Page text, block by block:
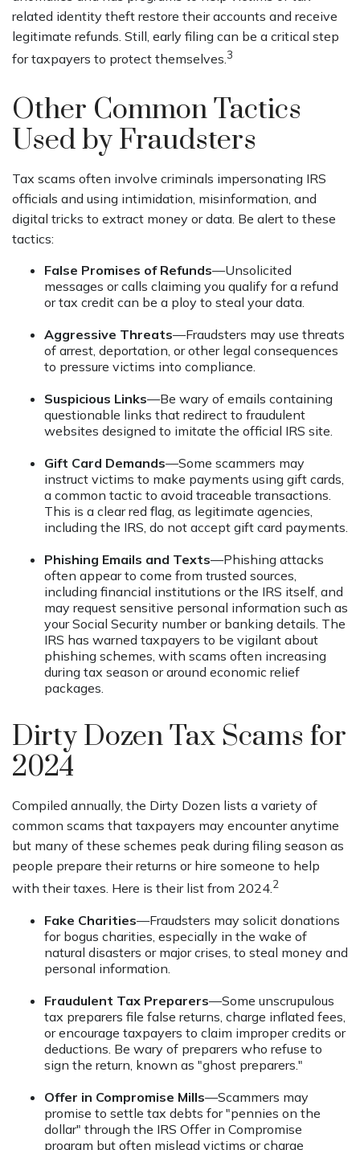
related identity theft restore their accounts and receive
legitimate refunds. Still, early filing can be a critical step
for taxpayers to protect themselves.3
Other Common Tactics
Used by Fraudsters
Tax scams often involve criminals impersonating IRS
officials and using intimidation, misinformation, and
digital tricks to extract money or data. Be alert to these
tactics:
False Promises of Refunds—Unsolicited
messages or calls claiming you qualify for a refund
or tax credit can be a ploy to steal your data.
Aggressive Threats—Fraudsters may use threats
of arrest, deportation, or other legal consequences
to pressure victims into compliance.
Suspicious Links—Be wary of emails containing
questionable links that redirect to fraudulent
websites designed to imitate the official IRS site.
Gift Card Demands—Some scammers may
instruct victims to make payments using gift cards,
a common tactic to avoid traceable transactions.
This is a clear red flag, as legitimate agencies,
including the IRS, do not accept gift card payments.
Phishing Emails and Texts—Phishing attacks
often appear to come from trusted sources,
including financial institutions or the IRS itself, and
may request sensitive personal information such as
your Social Security number or banking details. The
IRS has warned taxpayers to be vigilant about
phishing schemes, with scams often increasing
during tax season or around economic relief
packages.
Dirty Dozen Tax Scams for
2024
Compiled annually, the Dirty Dozen lists a variety of
common scams that taxpayers may encounter anytime
but many of these schemes peak during filing season as
people prepare their returns or hire someone to help
with their taxes. Here is their list from 2024.2
Fake Charities—Fraudsters may solicit donations
for bogus charities, especially in the wake of
natural disasters or major crises, to steal money and
personal information.
Fraudulent Tax Preparers—Some unscrupulous
tax preparers file false returns, charge inflated fees,
or encourage taxpayers to claim improper credits or
deductions. Be wary of preparers who refuse to
sign the return, known as "ghost preparers."
Offer in Compromise Mills—Scammers may
promise to settle tax debts for "pennies on the
dollar" through the IRS Offer in Compromise
program but often mislead victims or charge